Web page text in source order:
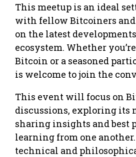
This meetup is an ideal
with fellow Bitcoiners and
on the latest
ecosystem. Whether
Bitcoin or a seasoned
is welcome to join the
This event will focus on
discussions, exploring its
sharing insights and best
learning from one
technical and